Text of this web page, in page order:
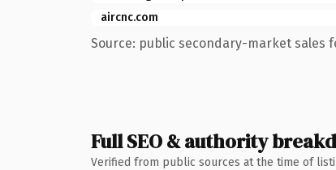
aircnc.com
Source: public secondary-market sales
Full SEO & authority
Verified from public sources at the time of